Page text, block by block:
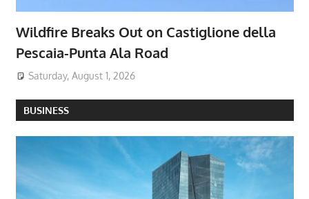
Wildfire Breaks Out on Castiglione della
Pescaia-Punta Ala Road
Saturday, August 1, 2026
BUSINESS